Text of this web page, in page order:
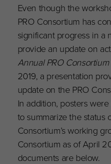
Even though the
PRO Consortium has
significant progress in a
provide an update on
Annual PRO
2019, a presentation
update on the PRO
In addition, posters
to summarize the status
Consortium’s working
Consortium as of April
documents are below.